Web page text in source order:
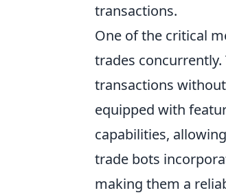
transactions.
One of the critical
trades
transactions
equipped with
capabilities,
trade bots
making them a